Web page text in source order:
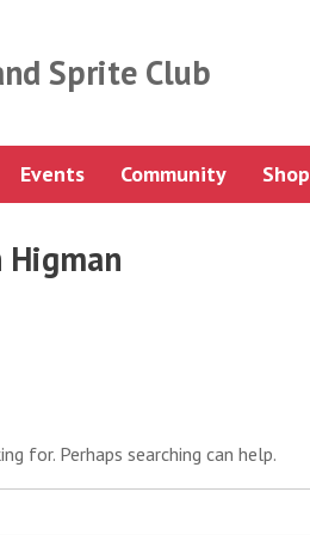
Sprite Club
Events Community Shop
for. Perhaps searching can help.